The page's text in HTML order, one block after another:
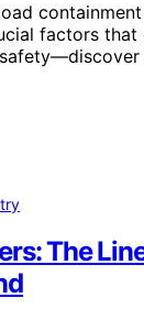
factors that
The